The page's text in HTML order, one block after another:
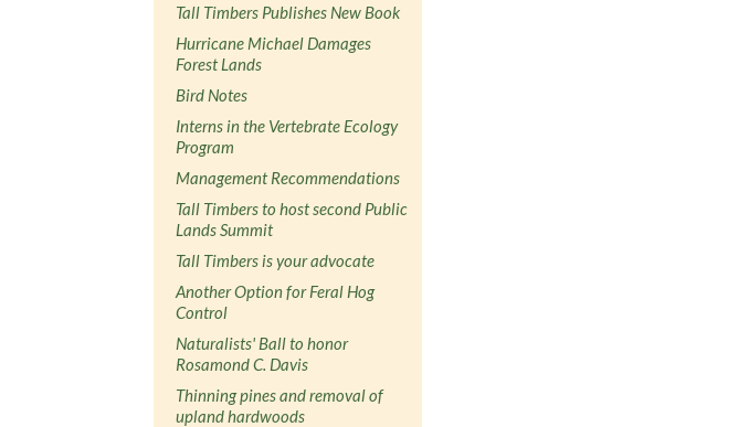
Tall Timbers Publishes New Book
Hurricane Michael Damages
Forest Lands
Bird Notes
Interns in the Vertebrate Ecology
Program
Management Recommendations
Tall Timbers to host second Public
Lands Summit
Tall Timbers is your advocate
Another Option for Feral Hog
Control
Naturalists' Ball to honor
Rosamond C. Davis
Thinning pines and removal of
upland hardwoods